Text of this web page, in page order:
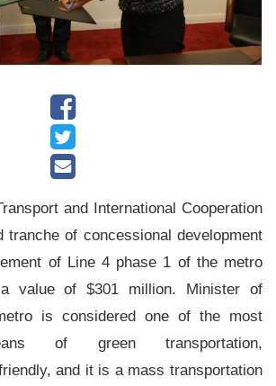
and International Cooperation
tranche of concessional development
of Line 4 phase 1 of the metro
value of $301 million. Minister of
is considered one of the most
of green transportation,
and it is a mass transportation